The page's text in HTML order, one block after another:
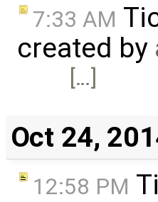
7:33 AM
created by
[…]
Oct 24,
12:58 PM